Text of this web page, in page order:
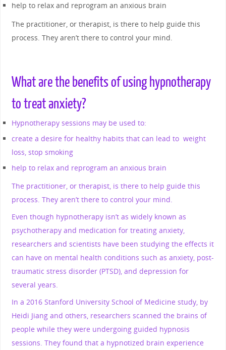
help to relax and reprogram an anxious brain
The practitioner, or therapist, is there to help guide this
process. They aren’t there to control your mind.
What are the benefits of using hypnotherapy
to treat anxiety?
Hypnotherapy sessions may be used to:
create a desire for healthy habits that can lead to weight
loss, stop smoking
help to relax and reprogram an anxious brain
The practitioner, or therapist, is there to help guide this
process. They aren’t there to control your mind.
Even though hypnotherapy isn’t as widely known as
psychotherapy and medication for treating anxiety,
researchers and scientists have been studying the effects it
can have on mental health conditions such as anxiety, post-
traumatic stress disorder (PTSD), and depression for
several years.
In a 2016 Stanford University School of Medicine study, by
Heidi Jiang and others, researchers scanned the brains of
people while they were undergoing guided hypnosis
sessions. They found that a hypnotized brain experience